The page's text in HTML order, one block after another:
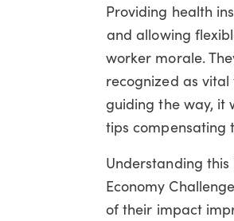
Providing health
and allowing
worker morale.
recognized as vital
guiding the way, it
tips compensating
Understanding
Economy
of their impact